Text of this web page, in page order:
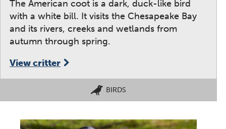
The American coot is a dark, duck-like bird
with a white bill. It visits the Chesapeake Bay
and its rivers, creeks and wetlands from
autumn through spring.
View critter
BIRDS